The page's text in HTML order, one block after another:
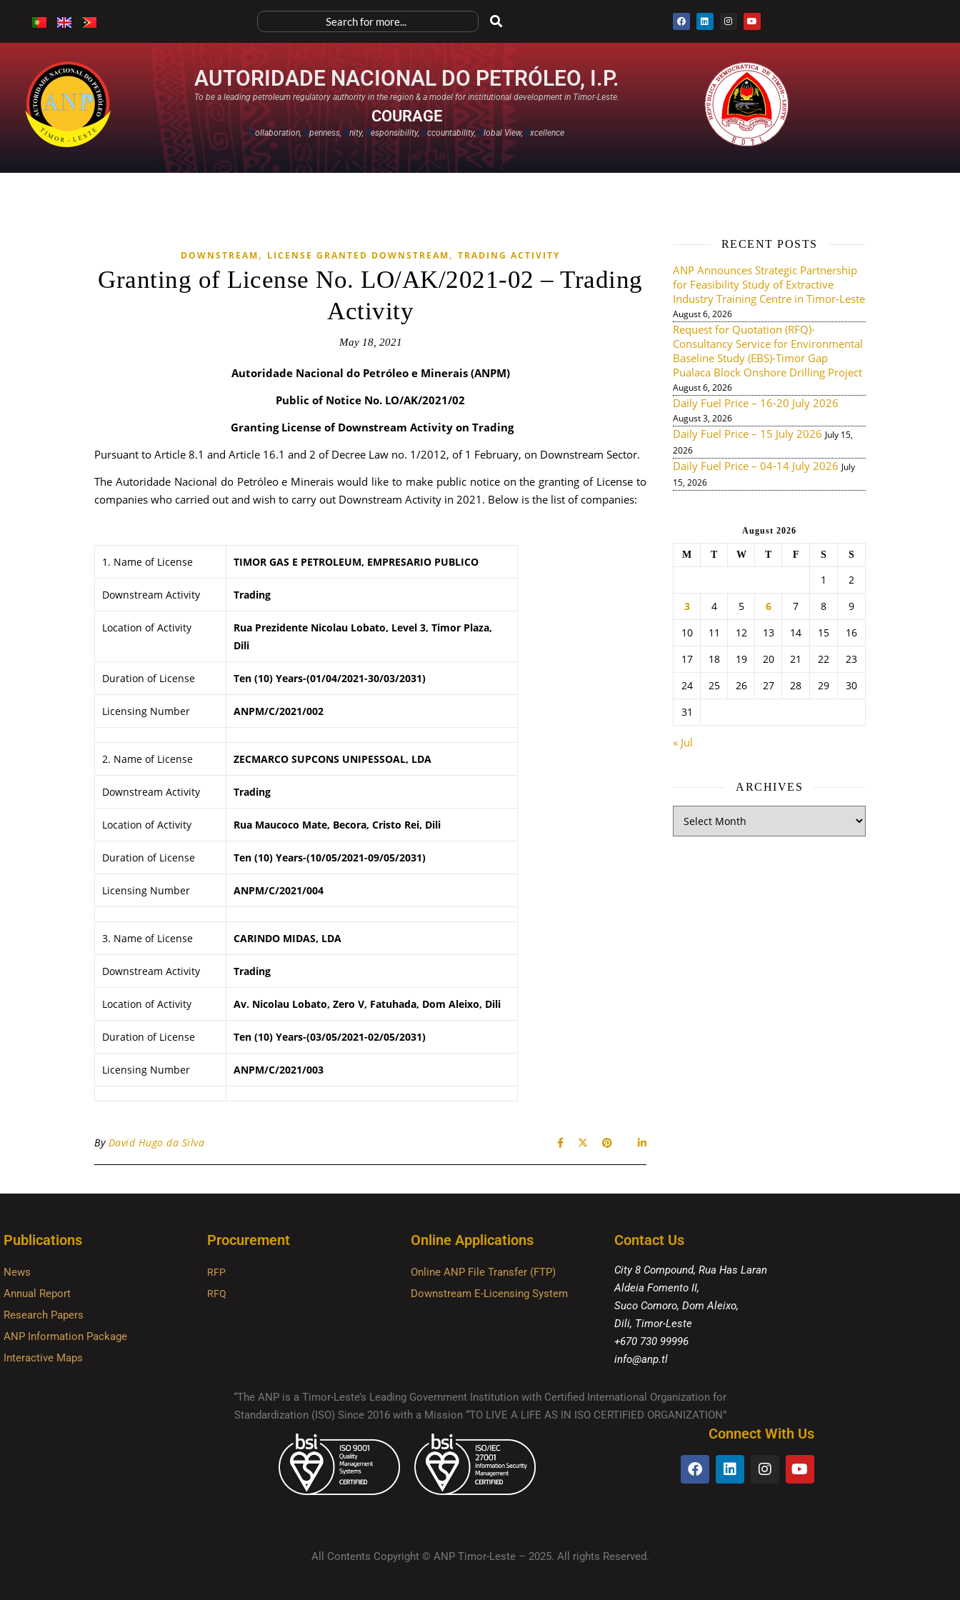
AUTORIDADE NACIONAL DO PETRÓLEO, I.P.
To be a leading petroleum regulatory authority in the region & a model for institutional development in Timor-Leste.
COURAGE
Collaboration,Openness,Unity,Responsibility,Accountability,Global View,Excellence​
DOWNSTREAM, LICENSE GRANTED DOWNSTREAM, TRADING ACTIVITY
Granting of License No. LO/AK/2021-02 – Trading
Activity
May 18, 2021
Autoridade Nacional do Petróleo e Minerais (ANPM)
Public of Notice No. LO/AK/2021/02
Granting License of Downstream Activity on Trading
Pursuant to Article 8.1 and Article 16.1 and 2 of Decree Law no. 1/2012, of 1 February, on Downstream Sector.
The Autoridade Nacional do Petróleo e Minerais would like to make public notice on the granting of License to
companies who carried out and wish to carry out Downstream Activity in 2021. Below is the list of companies:
1. Name of License TIMOR GAS E PETROLEUM, EMPRESARIO PUBLICO
Downstream Activity Trading
Location of Activity
Rua Prezidente Nicolau Lobato, Level 3, Timor Plaza,
Dili
Duration of License Ten (10) Years-(01/04/2021-30/03/2031)
Licensing Number ANPM/C/2021/002
2. Name of License ZECMARCO SUPCONS UNIPESSOAL, LDA
Downstream Activity Trading
Location of Activity Rua Maucoco Mate, Becora, Cristo Rei, Dili
Duration of License Ten (10) Years-(10/05/2021-09/05/2031)
Licensing Number ANPM/C/2021/004
3. Name of License CARINDO MIDAS, LDA
Downstream Activity Trading
Location of Activity Av. Nicolau Lobato, Zero V, Fatuhada, Dom Aleixo, Dili
Duration of License Ten (10) Years-(03/05/2021-02/05/2031)
Licensing Number ANPM/C/2021/003
By David Hugo da Silva
RECENT POSTS
ANP Announces Strategic Partnership
for Feasibility Study of Extractive
Industry Training Centre in Timor-Leste
August 6, 2026
Request for Quotation (RFQ)-
Consultancy Service for Environmental
Baseline Study (EBS)-Timor Gap
Pualaca Block Onshore Drilling Project
August 6, 2026
Daily Fuel Price – 16-20 July 2026
August 3, 2026
Daily Fuel Price – 15 July 2026 July 15,
2026
Daily Fuel Price – 04-14 July 2026 July
15, 2026
August 2026
M T W T F S S
1
2
3
4 5 6 7 8
9
10
11 12 13 14 15
16
17
18 19 20 21 22
23
24
25 26 27 28 29
30
31
« Jul
ARCHIVES
Publications
News
Annual Report
Research Papers
ANP Information Package
Interactive Maps
Procurement
RFP
RFQ
Online Applications
Online ANP File Transfer (FTP)
Downstream E-Licensing System
Contact Us
City 8 Compound, Rua Has Laran
Aldeia Fomento II,
Suco Comoro, Dom Aleixo,
Dili, Timor-Leste
+670 730 99996
info@anp.tl
“The ANP is a Timor-Leste’s Leading Government Institution with Certified International Organization for
Standardization (ISO) Since 2016 with a Mission “TO LIVE A LIFE AS IN ISO CERTIFIED ORGANIZATION”
Connect With Us
All Contents Copyright © ANP Timor-Leste – 2025. All rights Reserved.